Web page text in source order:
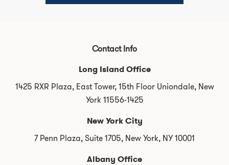
Contact Info
Long Island Office
1425 RXR Plaza, East Tower, 15th Floor Uniondale, New
York 11556-1425
New York City
7 Penn Plaza, Suite 1705, New York, NY 10001
Albany Office